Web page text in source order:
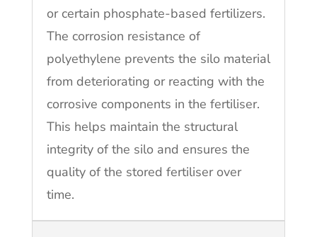
or certain phosphate-based fertilizers.
The corrosion resistance of
polyethylene prevents the silo material
from deteriorating or reacting with the
corrosive components in the fertiliser.
This helps maintain the structural
integrity of the silo and ensures the
quality of the stored fertiliser over
time.